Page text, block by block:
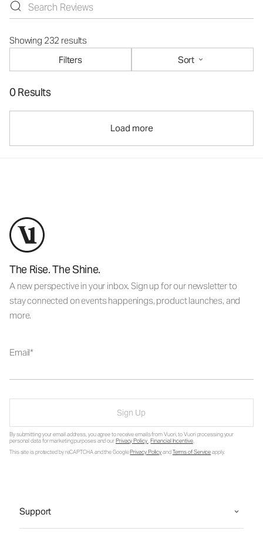
Showing 232 results
Filters
Sort
0 Results
Load more
The Rise. The Shine.
A new perspective in your inbox. Sign up for our newsletter to
stay connected on events happenings, product launches, and
more.
Email
Sign Up
By submitting your email address, you agree to receive emails from Vuori, to Vuori processing your
personal data for marketing purposes and ourPrivacy Policy.Financial Incentive.
This site is protected by reCAPTCHA and the GooglePrivacy PolicyandTerms of Serviceapply.
Support